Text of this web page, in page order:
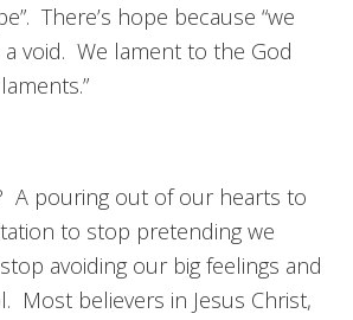
There’s hope because “we
void. We lament to the God
A pouring out of our hearts to
to stop pretending we
avoiding our big feelings and
Most believers in Jesus Christ,